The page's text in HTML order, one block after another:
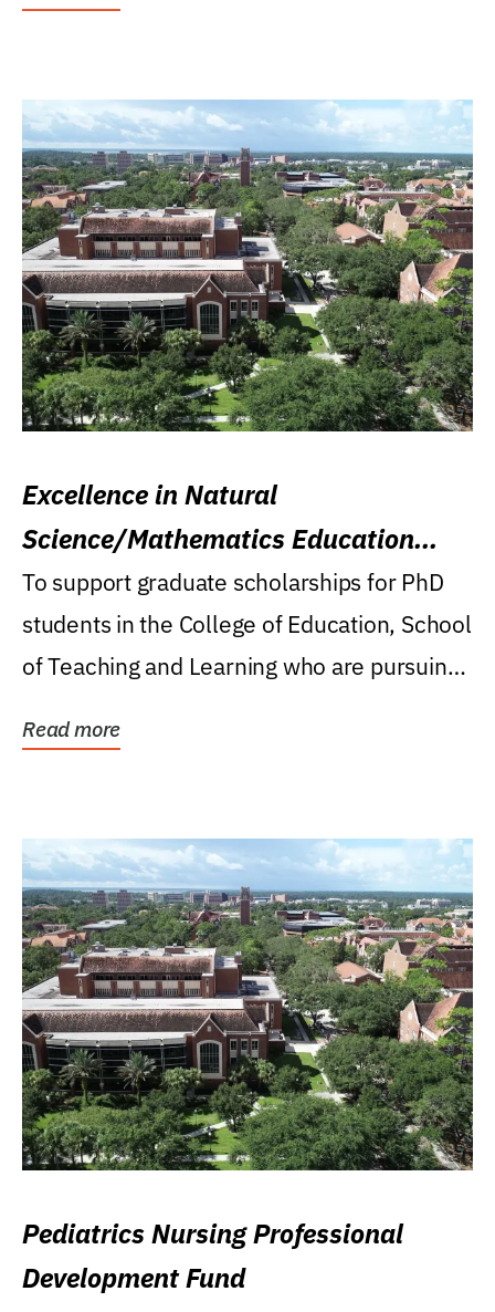
Excellence in Natural
Science/Mathematics Education
Research Award
To support graduate scholarships for PhD
students in the College of Education, School
of Teaching and Learning who are pursuing
Read more
Pediatrics Nursing Professional
Development Fund